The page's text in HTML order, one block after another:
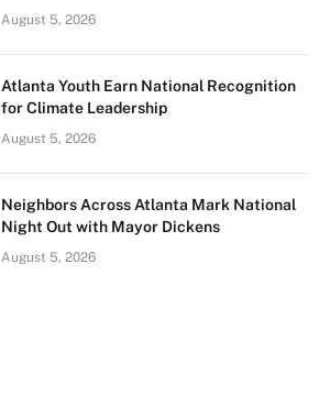
August 5, 2026
Atlanta Youth Earn National Recognition
for Climate Leadership
August 5, 2026
Neighbors Across Atlanta Mark National
Night Out with Mayor Dickens
August 5, 2026